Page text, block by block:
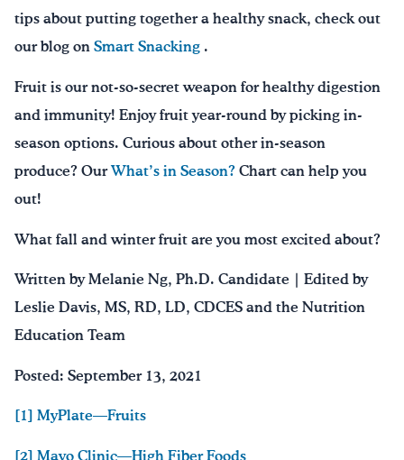
tips about putting together a healthy snack, check out
our blog on Smart Snacking .
Fruit is our not-so-secret weapon for healthy digestion
and immunity! Enjoy fruit year-round by picking in-
season options. Curious about other in-season
produce? Our What’s in Season? Chart can help you
out!
What fall and winter fruit are you most excited about?
Written by Melanie Ng, Ph.D. Candidate | Edited by
Leslie Davis, MS, RD, LD, CDCES and the Nutrition
Education Team
Posted: September 13, 2021
[1] MyPlate—Fruits
[2] Mayo Clinic—High Fiber Foods